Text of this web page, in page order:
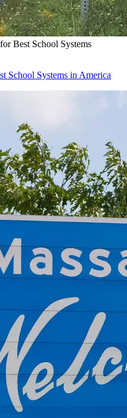
Best School Systems
School Systems in America